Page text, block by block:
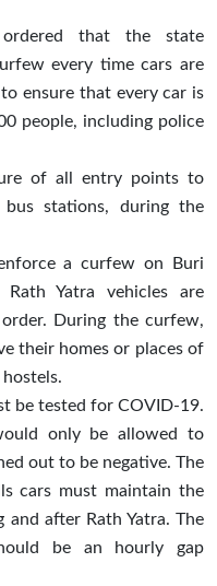
that the state
every time cars are
ensure that every car is
people, including police
of all entry points to
stations, during the
a curfew on Buri
Yatra vehicles are
During the curfew,
their homes or places of
be tested for COVID-19.
only be allowed to
out to be negative. The
cars must maintain the
and after Rath Yatra. The
be an hourly gap